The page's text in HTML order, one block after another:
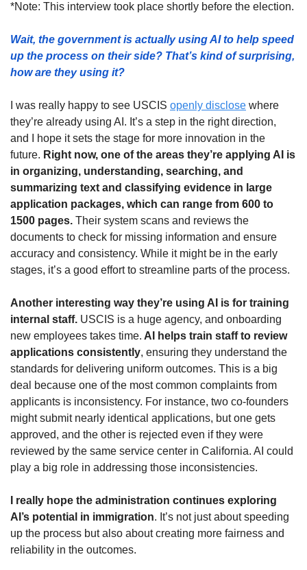
*Note: This interview took place shortly before the election.
Wait, the government is actually using AI to help speed
up the process on their side? That’s kind of surprising,
how are they using it?
I was really happy to see USCIS openly disclose where
they’re already using AI. It’s a step in the right direction,
and I hope it sets the stage for more innovation in the
future. Right now, one of the areas they’re applying AI is
in organizing, understanding, searching, and
summarizing text and classifying evidence in large
application packages, which can range from 600 to
1500 pages. Their system scans and reviews the
documents to check for missing information and ensure
accuracy and consistency. While it might be in the early
stages, it’s a good effort to streamline parts of the process.
Another interesting way they’re using AI is for training
internal staff. USCIS is a huge agency, and onboarding
new employees takes time. AI helps train staff to review
applications consistently, ensuring they understand the
standards for delivering uniform outcomes. This is a big
deal because one of the most common complaints from
applicants is inconsistency. For instance, two co-founders
might submit nearly identical applications, but one gets
approved, and the other is rejected even if they were
reviewed by the same service center in California. AI could
play a big role in addressing those inconsistencies.
I really hope the administration continues exploring
AI’s potential in immigration. It’s not just about speeding
up the process but also about creating more fairness and
reliability in the outcomes.